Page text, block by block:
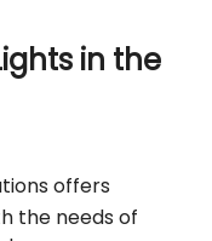
in the
offers
the needs of